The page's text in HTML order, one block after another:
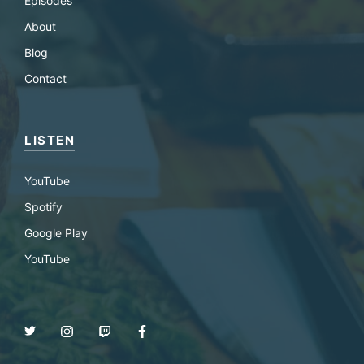
About
Blog
Contact
LISTEN
YouTube
Spotify
Google Play
YouTube